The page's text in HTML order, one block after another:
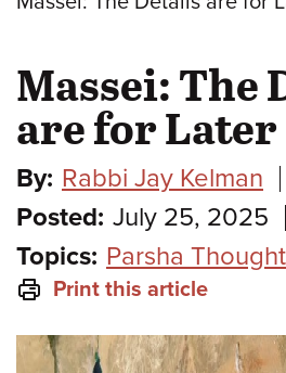
Massei: The
are for Later
By: Rabbi Jay Kelman
Posted: July 25, 2025
Topics: Parsha
Print this article